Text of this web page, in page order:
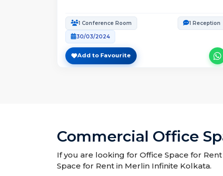
1 Conference Room 1 Reception
30/03/2024
Add to Favourite
Commercial Office
If you are looking for Office Space for
Space for Rent in Merlin Infinite Kolkata.